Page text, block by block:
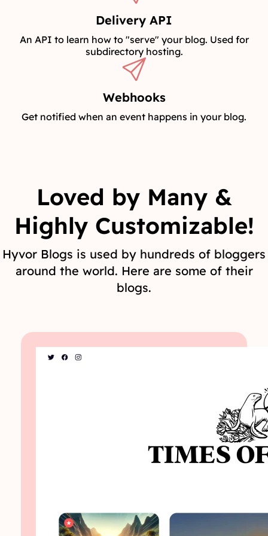
Delivery API
An API to learn how to "serve" your blog. Used for
subdirectory hosting.
Webhooks
Get notified when an event happens in your blog.
Loved by Many &
Highly Customizable!
Hyvor Blogs is used by hundreds of bloggers
around the world. Here are some of their
blogs.